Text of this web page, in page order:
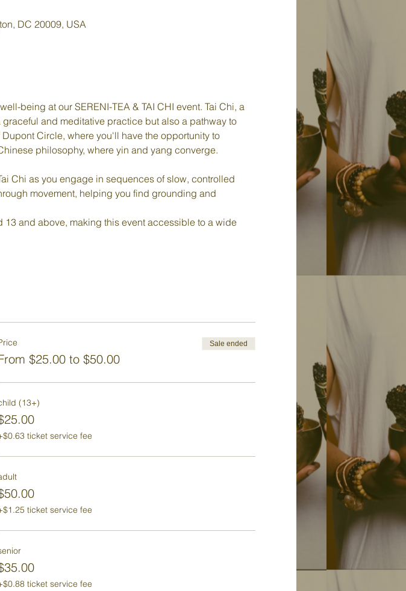
DC 20009, USA
being at our SERENI-TEA & TAI CHI event. Tai Chi, a
and meditative practice but also a pathway to
Circle, where you'll have the opportunity to
philosophy, where yin and yang converge.
Chi as you engage in sequences of slow, controlled
movement, helping you find grounding and
and above, making this event accessible to a wide
$25.00 to $50.00
Sale ended
(13+)
ticket service fee
ticket service fee
ticket service fee